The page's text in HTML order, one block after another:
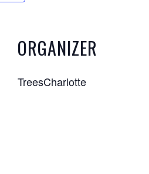
ORGANIZER
TreesCharlotte